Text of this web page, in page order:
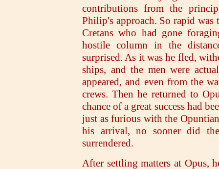
contributions from the
Philip's approach. So rapid was
Cretans who had gone
hostile column in the
surprised. As it was he fled,
ships, and the men were
appeared, and even from the
crews. Then he returned to
chance of a great success had
just as furious with the
his arrival, no sooner did
surrendered.
After settling matters at Opus,